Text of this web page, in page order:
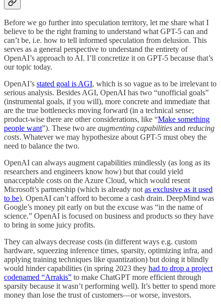
Before we go further into speculation territory, let me share what I
believe to be the right framing to understand what GPT-5 can and
can’t be, i.e. how to tell informed speculation from delusion. This
serves as a general perspective to understand the entirety of
OpenAI’s approach to AI. I’ll concretize it on GPT-5 because that’s
our topic today.
OpenAI’s stated goal is AGI, which is so vague as to be irrelevant to
serious analysis. Besides AGI, OpenAI has two “unofficial goals”
(instrumental goals, if you will), more concrete and immediate that
are the true bottlenecks moving forward (in a technical sense;
product-wise there are other considerations, like “Make something
people want”). These two are augmenting capabilities and reducing
costs. Whatever we may hypothesize about GPT-5 must obey the
need to balance the two.
OpenAI can always augment capabilities mindlessly (as long as its
researchers and engineers know how) but that could yield
unacceptable costs on the Azure Cloud, which would resent
Microsoft’s partnership (which is already not as exclusive as it used
to be). OpenAI can’t afford to become a cash drain. DeepMind was
Google’s money pit early on but the excuse was “in the name of
science.” OpenAI is focused on business and products so they have
to bring in some juicy profits.
They can always decrease costs (in different ways e.g. custom
hardware, squeezing inference times, sparsity, optimizing infra, and
applying training techniques like quantization) but doing it blindly
would hinder capabilities (in spring 2023 they had to drop a project
codenamed “Arrakis” to make ChatGPT more efficient through
sparsity because it wasn’t performing well). It’s better to spend more
money than lose the trust of customers—or worse, investors.